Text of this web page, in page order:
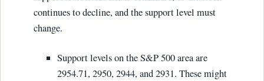
continues to decline, and the support level must
change.
Support levels on the S&P 500 area are
2954.71, 2950, 2944, and 2931. These might